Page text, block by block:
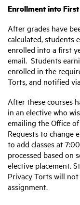
Enrollment into First
After grades have
calculated, students
enrolled into a first
email. Students
enrolled in the
Torts, and notified
After these courses
in an elective who
emailing the Office
Requests to change
to add classes at
processed based on
elective placement.
Privacy Torts will
assignment.